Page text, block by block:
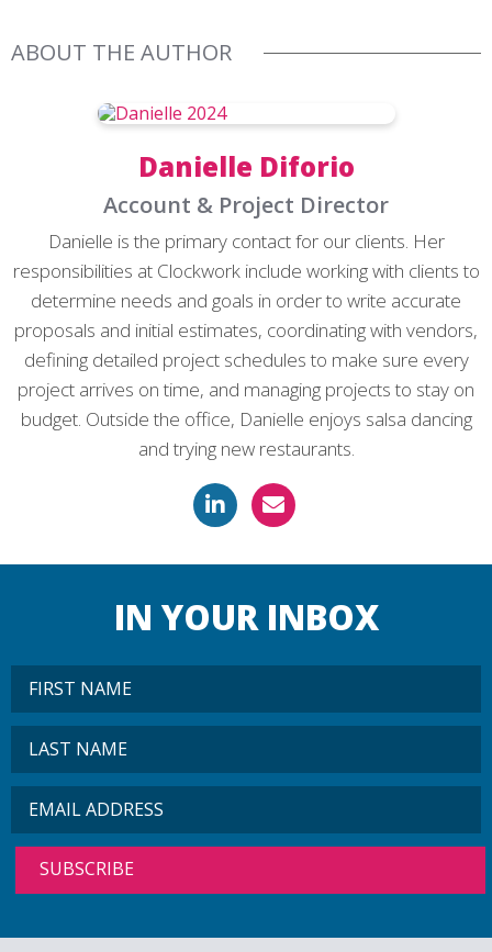
ABOUT THE AUTHOR
Danielle Diforio
Account & Project Director
Danielle is the primary contact for our clients. Her
responsibilities at Clockwork include working with clients to
determine needs and goals in order to write accurate
proposals and initial estimates, coordinating with vendors,
defining detailed project schedules to make sure every
project arrives on time, and managing projects to stay on
budget. Outside the office, Danielle enjoys salsa dancing
and trying new restaurants.
IN YOUR INBOX